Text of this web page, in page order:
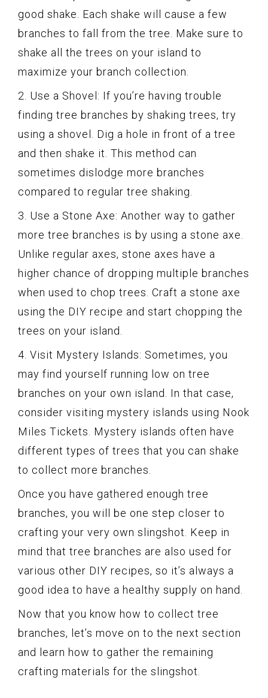
good shake. Each shake will cause a few
branches to fall from the tree. Make sure to
shake all the trees on your island to
maximize your branch collection.
2. Use a Shovel: If you’re having trouble
finding tree branches by shaking trees, try
using a shovel. Dig a hole in front of a tree
and then shake it. This method can
sometimes dislodge more branches
compared to regular tree shaking.
3. Use a Stone Axe: Another way to gather
more tree branches is by using a stone axe.
Unlike regular axes, stone axes have a
higher chance of dropping multiple branches
when used to chop trees. Craft a stone axe
using the DIY recipe and start chopping the
trees on your island.
4. Visit Mystery Islands: Sometimes, you
may find yourself running low on tree
branches on your own island. In that case,
consider visiting mystery islands using Nook
Miles Tickets. Mystery islands often have
different types of trees that you can shake
to collect more branches.
Once you have gathered enough tree
branches, you will be one step closer to
crafting your very own slingshot. Keep in
mind that tree branches are also used for
various other DIY recipes, so it’s always a
good idea to have a healthy supply on hand.
Now that you know how to collect tree
branches, let’s move on to the next section
and learn how to gather the remaining
crafting materials for the slingshot.